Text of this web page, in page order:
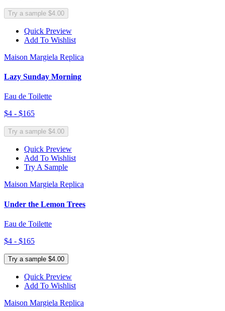
Try a sample $4.00
Quick Preview
Add To Wishlist
Maison Margiela Replica
Lazy Sunday Morning
Eau de Toilette
$4 - $165
Try a sample $4.00
Quick Preview
Add To Wishlist
Try A Sample
Maison Margiela Replica
Under the Lemon Trees
Eau de Toilette
$4 - $165
Try a sample $4.00
Quick Preview
Add To Wishlist
Maison Margiela Replica